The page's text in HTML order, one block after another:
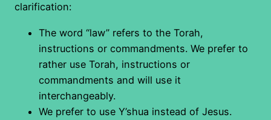
clarification:
The word “law” refers to the Torah,
instructions or commandments. We prefer to
rather use Torah, instructions or
commandments and will use it
interchangeably.
We prefer to use Y’shua instead of Jesus.